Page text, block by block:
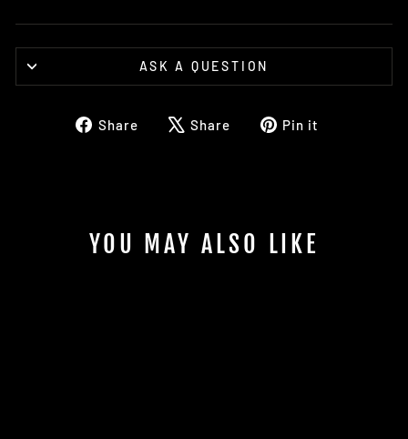
ASK A QUESTION
Share
ShareShare
TweetPin it
YOU MAY ALSO LIKE